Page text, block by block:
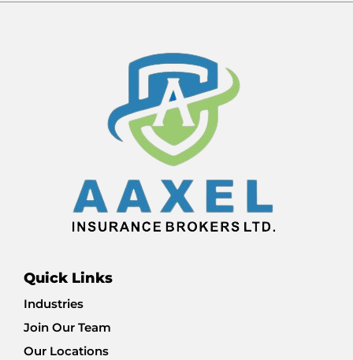
Quick Links
Industries
Join Our Team
Our Locations